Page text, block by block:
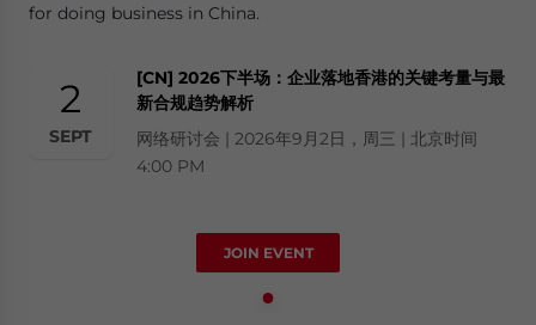
for doing business in China.
2
SEPT
[CN] 2026下半场：企业落地香港的关键考量与最
新合规趋势解析
网络研讨会 | 2026年9月2日，周三 | 北京时间
4:00 PM
JOIN EVENT